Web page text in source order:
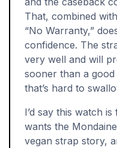
That, combined
“No Warranty,”
confidence. The
very well and will
sooner than a
that’s hard to
I’d say this watch
wants the
vegan strap story,